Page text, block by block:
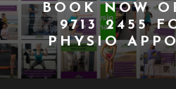
BOOK NOW
9713 2455
PHYSIO